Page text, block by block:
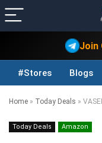
Join
#Stores Blogs
Home » Today Deals »
Today Deals Amazon